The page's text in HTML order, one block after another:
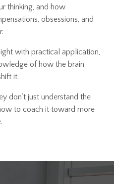
thinking, and how
obsessions, and
with practical application,
of how the brain
it.
don’t just understand the
to coach it toward more